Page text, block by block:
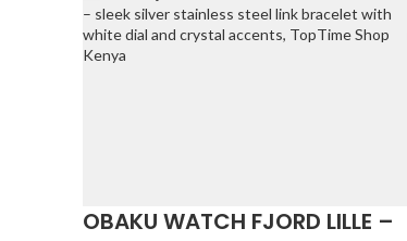
OBAKU WATCH FJORD LILLE –